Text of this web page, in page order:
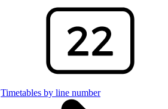
Timetables by line number